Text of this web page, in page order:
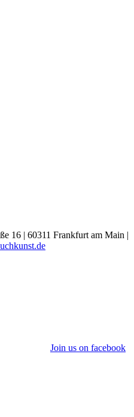
16 | 60311 Frankfurt am Main |
Join us on facebook